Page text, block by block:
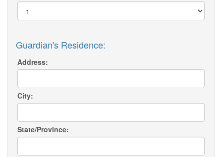
Guardian's Residence:
Address:
City:
State/Province: